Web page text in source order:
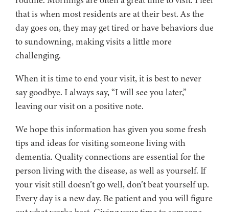
that is when most residents are at their best. As the
day goes on, they may get tired or have behaviors due
to sundowning, making visits a little more
challenging.
When it is time to end your visit, it is best to never
say goodbye. I always say, “I will see you later,”
leaving our visit on a positive note.
We hope this information has given you some fresh
tips and ideas for visiting someone living with
dementia. Quality connections are essential for the
person living with the disease, as well as yourself. If
your visit still doesn’t go well, don’t beat yourself up.
Every day is a new day. Be patient and you will figure